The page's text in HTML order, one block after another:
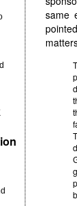
same